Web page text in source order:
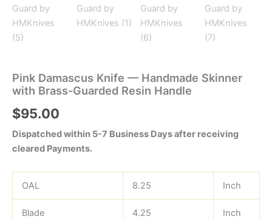
Pink Damascus Knife — Handmade Skinner
with Brass-Guarded Resin Handle
$95.00
Dispatched within 5-7 Business Days after receiving
cleared Payments.
OAL 8.25 Inch
Blade 4.25 Inch